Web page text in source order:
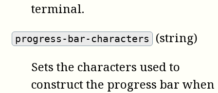
terminal.
progress-bar-characters
(string)
Sets the characters used to
construct the progress bar when